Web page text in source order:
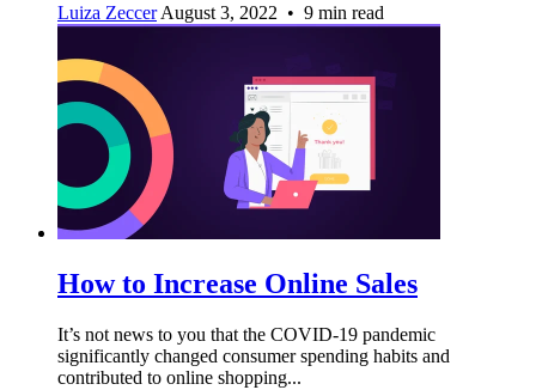
Luiza Zeccer August 3, 2022 • 9 min read
How to Increase Online Sales
It’s not news to you that the COVID-19 pandemic
significantly changed consumer spending habits and
contributed to online shopping...